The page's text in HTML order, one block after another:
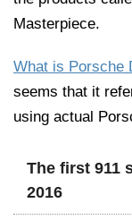
Masterpiece.
What is Porsche
seems that it
using actual
The first 911
2016